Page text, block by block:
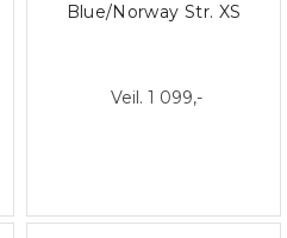
Blue/Norway Str. XS
Veil. 1 099,-